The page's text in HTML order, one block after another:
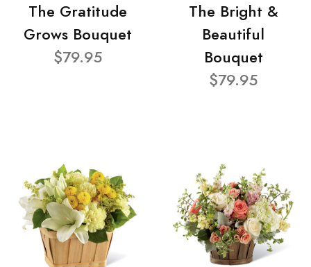
The Gratitude
Grows Bouquet
$79.95
The Bright &
Beautiful
Bouquet
$79.95